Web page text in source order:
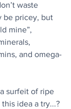
waste
be pricey, but
mine”,
and omega-
surfeit of ripe
idea a try...?